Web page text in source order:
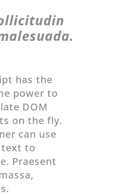
has the
power to
DOM
on the fly.
can use
to
Praesent